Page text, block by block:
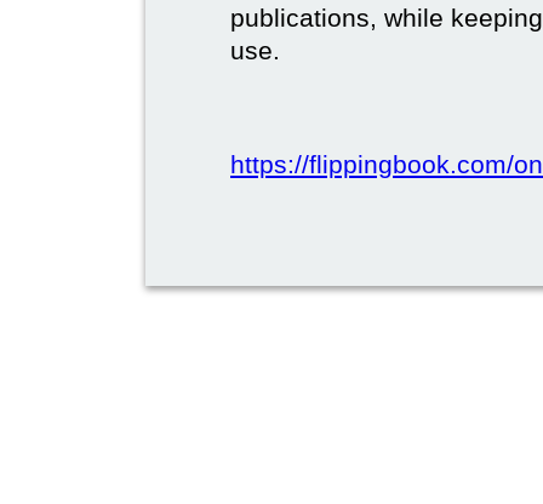
publications, while
use.
https://flippingbook.com/